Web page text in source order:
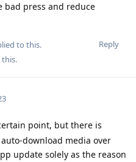
bad press and reduce
Reply
to this.
this.
point, but there is
download media over
update solely as the reason